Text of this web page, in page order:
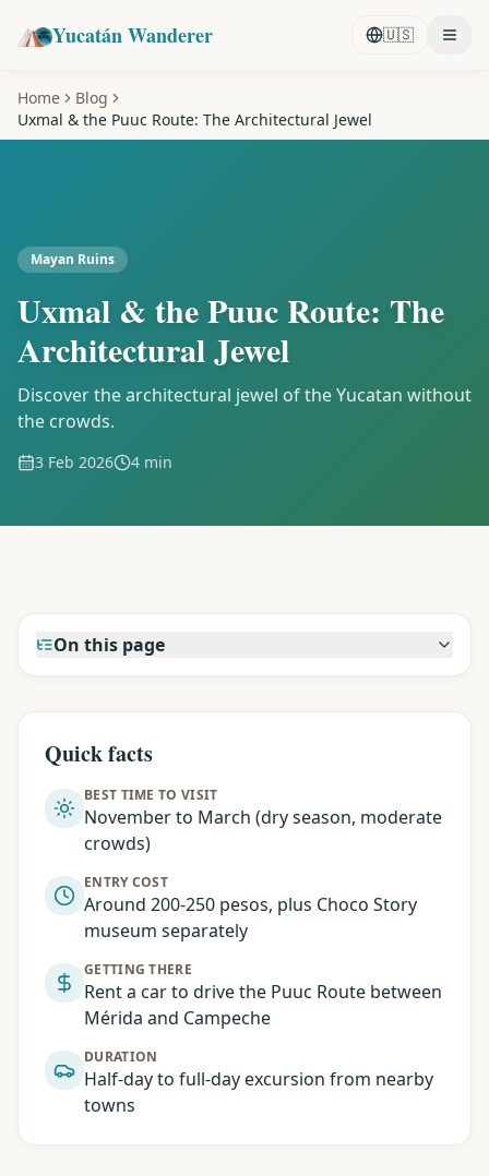
Yucatán Wanderer 🇺🇸
Home
Blog
Uxmal & the Puuc Route: The Architectural Jewel
Mayan Ruins
Uxmal & the Puuc Route: The
Architectural Jewel
Discover the architectural jewel of the Yucatan without
the crowds.
3 Feb 2026 4 min
On this page
Quick facts
BEST TIME TO VISIT
November to March (dry season, moderate
crowds)
ENTRY COST
Around 200-250 pesos, plus Choco Story
museum separately
GETTING THERE
Rent a car to drive the Puuc Route between
Mérida and Campeche
DURATION
Half-day to full-day excursion from nearby
towns